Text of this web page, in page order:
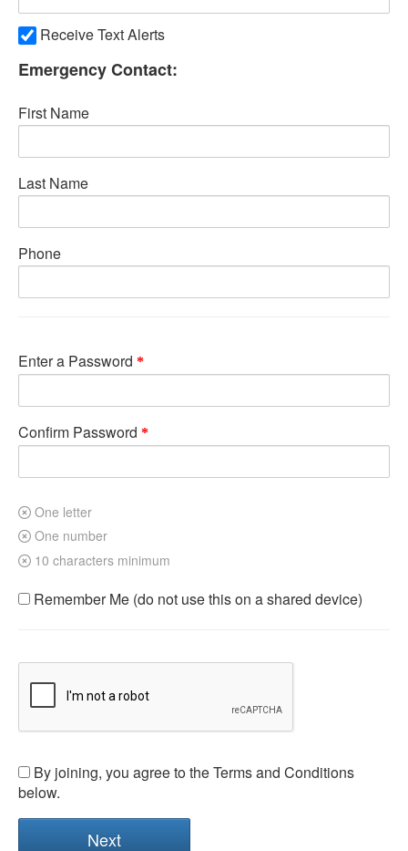
Receive Text Alerts
Emergency Contact:
First Name
Last Name
Phone
Enter a Password
Confirm Password
One letter
One number
10 characters minimum
Remember Me (do not use this on a shared device)
By joining, you agree to the Terms and Conditions
below.